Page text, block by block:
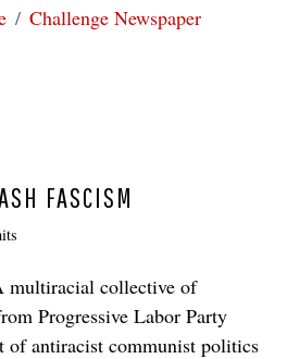
Challenge Newspaper
FASCISM
collective of
Progressive Labor Party
of antiracist communist politics